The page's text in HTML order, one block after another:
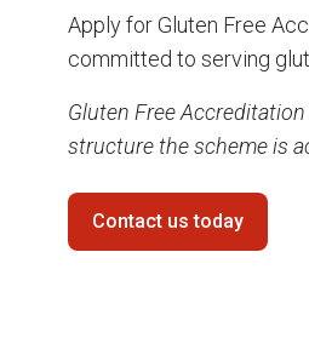
Apply for Gluten Free
committed to serving
Gluten Free
structure the scheme is
Contact us today